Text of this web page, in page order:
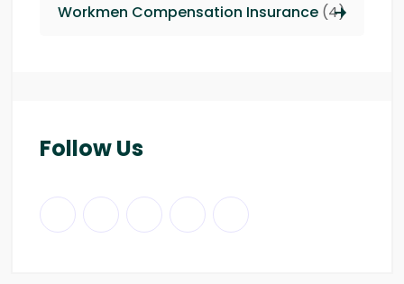
Workmen Compensation Insurance (4)
Follow Us